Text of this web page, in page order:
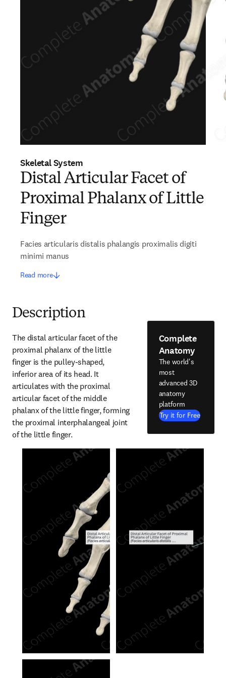
Skeletal System
Distal Articular Facet of
Proximal Phalanx of Little
Finger
Facies articularis distalis phalangis proximalis digiti
minimi manus
Read more
Description
The distal articular facet of the
proximal phalanx of the little
finger is the pulley-shaped,
inferior area of its head. It
articulates with the proximal
articular facet of the middle
phalanx of the little finger, forming
the proximal interphalangeal joint
of the little finger.
Complete
Anatomy
The world's
most
advanced 3D
anatomy
platform
Try it for Free